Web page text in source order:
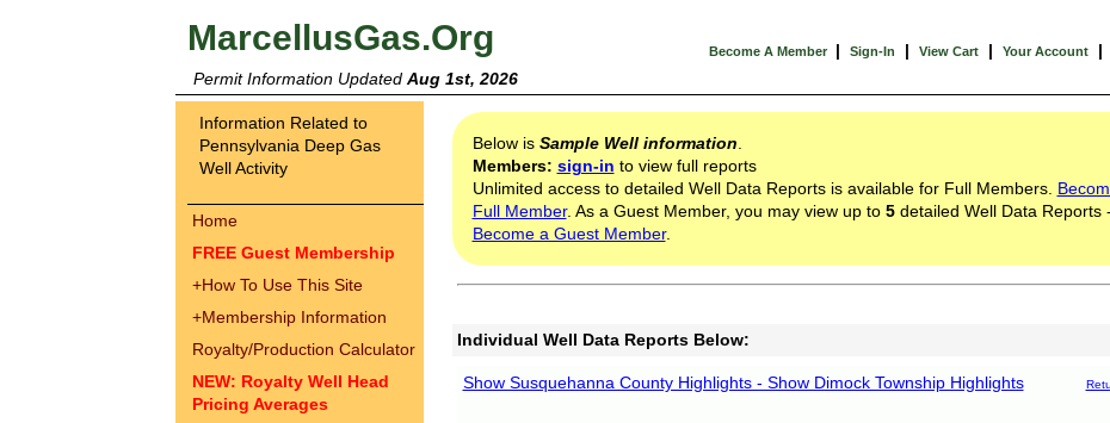
MarcellusGas.Org Become A Member | Sign-In | View Cart | Your Account |
Permit Information Updated Aug 1st, 2026
Information Related to
Pennsylvania Deep Gas
Well Activity
Home
FREE Guest Membership
+How To Use This Site
+Membership Information
Royalty/Production Calculator
NEW: Royalty Well Head
Pricing Averages
Below is Sample Well information
Members: sign-in to view full reports
Unlimited access to detailed Well Data Reports is available for Full Members.
Full Member. As a Guest Member, you may view up to 5detailed Well Data Reports -
Become a Guest Member.
Individual Well Data Reports Below:
Show Susquehanna County Highlights - Show Dimock Township Highlights